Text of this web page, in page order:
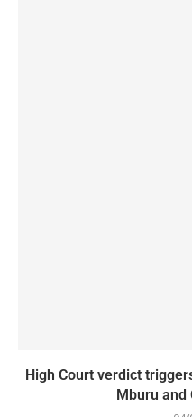
High Court verdict
Mburu and